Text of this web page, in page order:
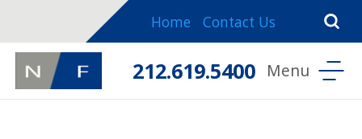
Home Contact Us
212.619.5400